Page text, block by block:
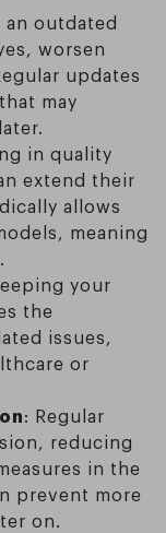
an outdated
worsen
updates
may
in quality
extend their
allows
meaning
your
the
issues,
or
: Regular
reducing
in the
prevent more
on.